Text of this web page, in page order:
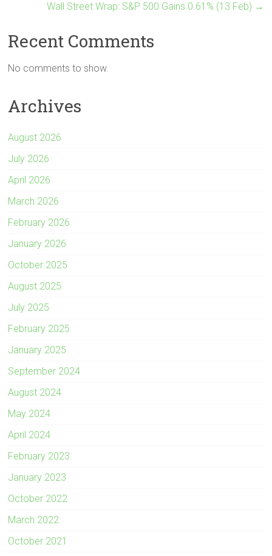
k
A
p
m
e
n
e
r
Wall Street Wrap: S&P 500 Gains 0.61% (13 Feb) →
Recent Comments
No comments to show.
Archives
August 2026
July 2026
April 2026
March 2026
February 2026
January 2026
October 2025
August 2025
July 2025
February 2025
January 2025
September 2024
August 2024
May 2024
April 2024
February 2023
January 2023
October 2022
March 2022
October 2021